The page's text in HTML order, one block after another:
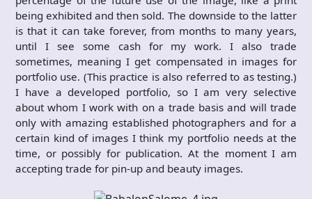
being exhibited and then sold. The downside to the latter
is that it can take forever, from months to many years,
until I see some cash for my work. I also trade
sometimes, meaning I get compensated in images for
portfolio use. (This practice is also referred to as testing.)
I have a developed portfolio, so I am very selective
about whom I work with on a trade basis and will trade
only with amazing established photographers and for a
certain kind of images I think my portfolio needs at the
time, or possibly for publication. At the moment I am
accepting trade for pin-up and beauty images.